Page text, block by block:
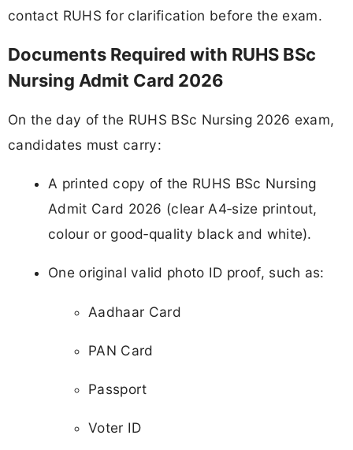
contact RUHS for clarification before the exam.
Documents Required with RUHS BSc
Nursing Admit Card 2026
On the day of the RUHS BSc Nursing 2026 exam,
candidates must carry:
A printed copy of the RUHS BSc Nursing
Admit Card 2026 (clear A4‑size printout,
colour or good‑quality black and white).
One original valid photo ID proof, such as:
Aadhaar Card
PAN Card
Passport
Voter ID